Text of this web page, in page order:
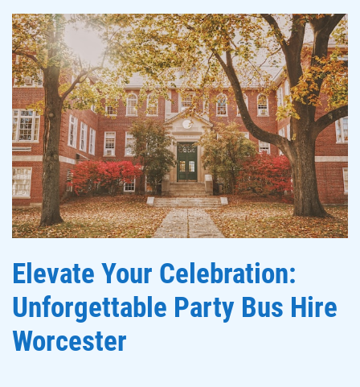
Elevate Your Celebration:
Unforgettable Party Bus Hire
Worcester